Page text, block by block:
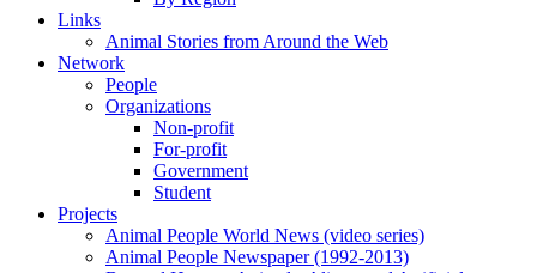
Links
Animal Stories from Around the Web
Network
People
Organizations
Non-profit
For-profit
Government
Student
Projects
Animal People World News (video series)
Animal People Newspaper (1992-2013)